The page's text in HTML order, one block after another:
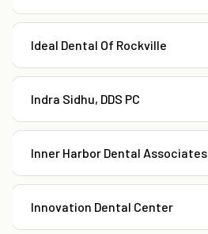
Ideal Dental Of Rockville
Indra Sidhu, DDS PC
Inner Harbor Dental Associates
Innovation Dental Center